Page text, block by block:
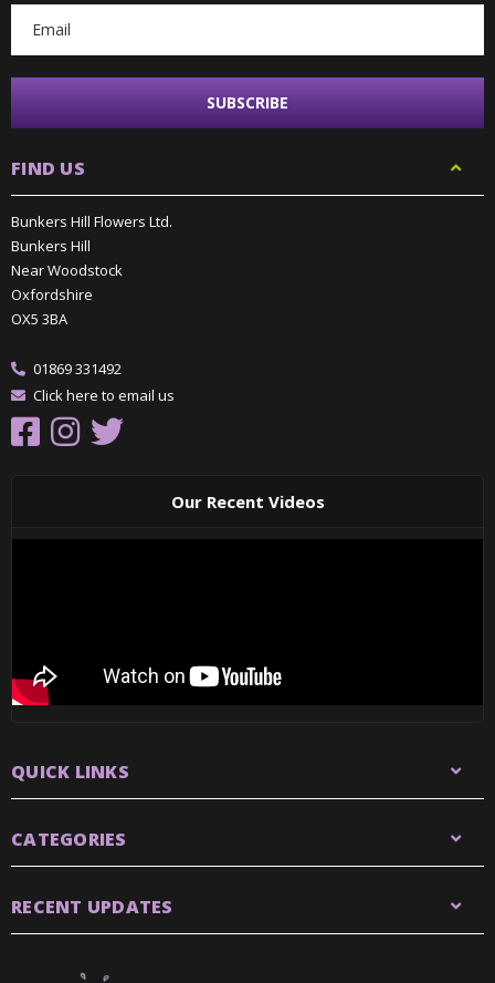
FIND US
Bunkers Hill Flowers Ltd.
Bunkers Hill
Near Woodstock
Oxfordshire
OX5 3BA
01869 331492
Click here to email us
Our Recent Videos
QUICK LINKS
CATEGORIES
RECENT UPDATES